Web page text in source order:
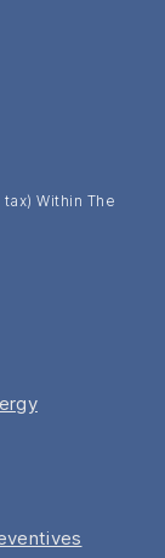
Within The